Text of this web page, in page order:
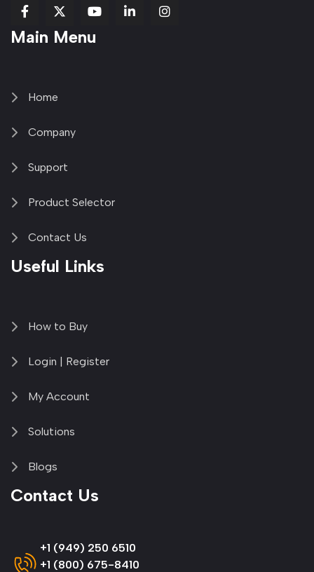
fab
fa-
fa-
brands
fab
fa-
fab
Item
Main Menu
Home
Company
Support
Product Selector
Contact Us
Useful Links
How to Buy
Login | Register
My Account
Solutions
Blogs
Contact Us
+1 (949) 250 6510
+1 (800) 675-8410